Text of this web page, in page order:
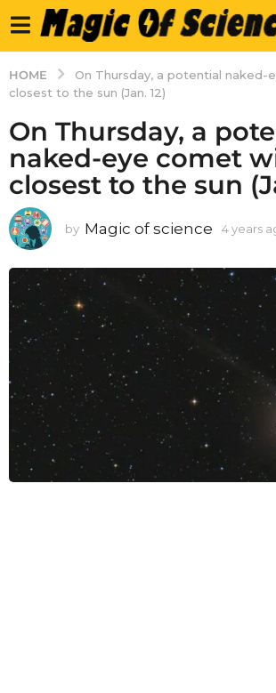
HOME
On Thursday, a potential naked-
closest to the sun (Jan. 12)
On Thursday, a
naked-eye comet
closest to the sun
by Magic of science 4 years